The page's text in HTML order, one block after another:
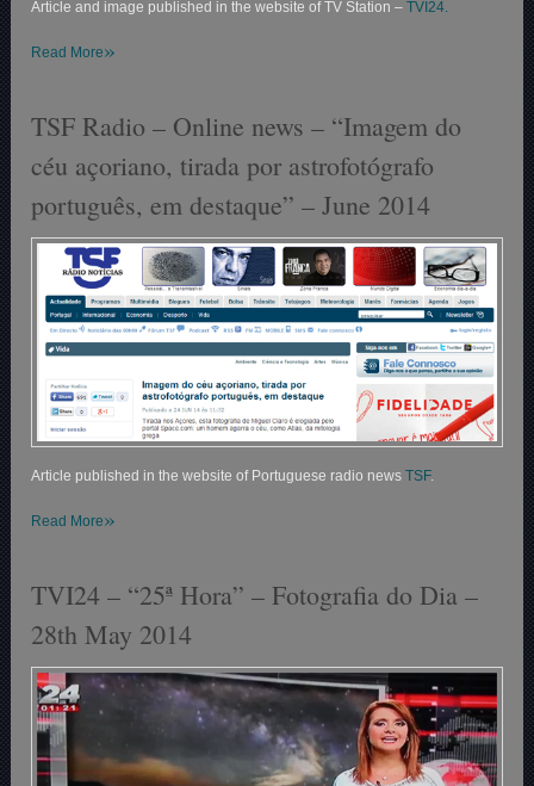
Article and image published in the website of TV Station – TVI24.
Read More»
TSF Radio – Online news – “Imagem do
céu açoriano, tirada por astrofotógrafo
português, em destaque” – June 2014
Article published in the website of Portuguese radio newsTSF.
Read More»
TVI24 – “25ª Hora” – Fotografia do Dia –
28th May 2014